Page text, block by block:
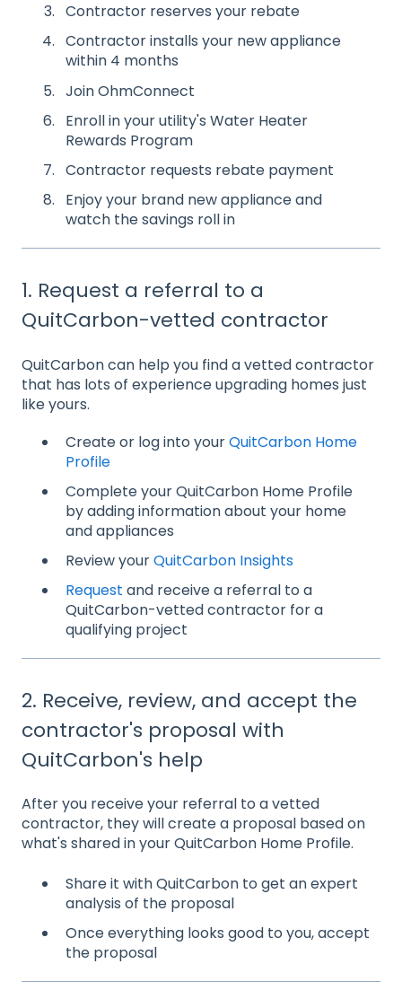
Contractor reserves your rebate
Contractor installs your new appliance
within 4 months
Join OhmConnect
Enroll in your utility's Water Heater
Rewards Program
Contractor requests rebate payment
Enjoy your brand new appliance and
watch the savings roll in
1. Request a referral to a
QuitCarbon-vetted contractor
QuitCarbon can help you find a vetted contractor
that has lots of experience upgrading homes just
like yours.
Create or log into yourQuitCarbon Home
Profile
Complete your QuitCarbon Home Profile
by adding information about your home
and appliances
Review yourQuitCarbon Insights
Request and receive a referral to a
QuitCarbon-vetted contractor for a
qualifying project
2. Receive, review, and accept the
contractor's proposal with
QuitCarbon's help
After you receive your referral to a vetted
contractor, they will create a proposal based on
what's shared in your QuitCarbon Home Profile.
Share it with QuitCarbon to get an expert
analysis of the proposal
Once everything looks good to you, accept
the proposal